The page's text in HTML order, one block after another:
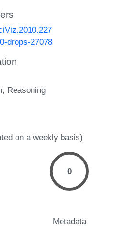
drops-27078
Reasoning
on a weekly basis)
0
Metadata